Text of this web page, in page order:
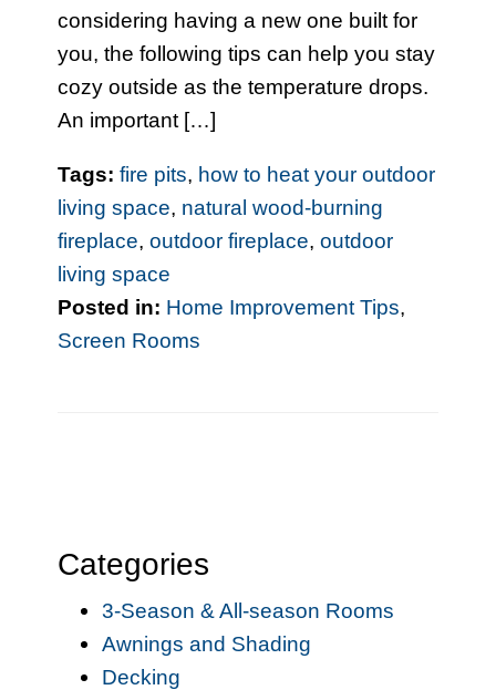
considering having a new one built for
you, the following tips can help you stay
cozy outside as the temperature drops.
An important […]
Tags: fire pits, how to heat your outdoor
living space, natural wood-burning
fireplace,outdoor fireplace,outdoor
living space
Posted in: Home Improvement Tips,
Screen Rooms
Categories
3-Season & All-season Rooms
Awnings and Shading
Decking